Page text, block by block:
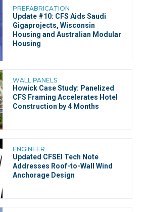
PREFABRICATION
Update #10: CFS Aids Saudi
Gigaprojects, Wisconsin
Housing and Australian Modular
Housing
WALL PANELS
Howick Case Study: Panelized
CFS Framing Accelerates Hotel
Construction by 4 Months
ENGINEER
Updated CFSEI Tech Note
Addresses Roof-to-Wall Wind
Anchorage Design